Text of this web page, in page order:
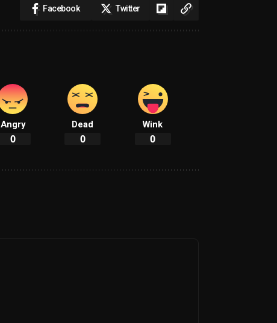
Facebook Twitter
Angry
0
Dead
0
Wink
0